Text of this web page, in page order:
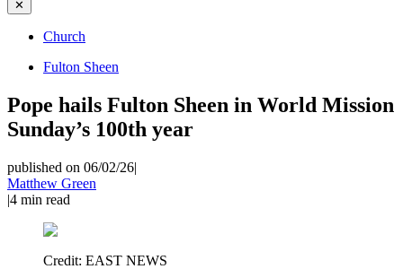
✕
Church
Fulton Sheen
Pope hails Fulton Sheen in World Mission
Sunday’s 100th year
published on 06/02/26|
Matthew Green
|4 min read
Credit: EAST NEWS